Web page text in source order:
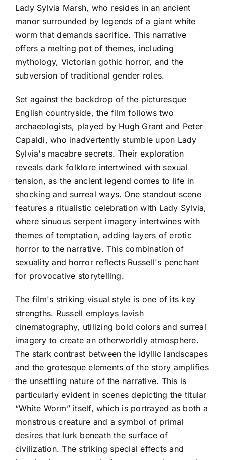
Lady Sylvia Marsh, who resides in an ancient
manor surrounded by legends of a giant white
worm that demands sacrifice. This narrative
offers a melting pot of themes, including
mythology, Victorian gothic horror, and the
subversion of traditional gender roles.
Set against the backdrop of the picturesque
English countryside, the film follows two
archaeologists, played by Hugh Grant and Peter
Capaldi, who inadvertently stumble upon Lady
Sylvia's macabre secrets. Their exploration
reveals dark folklore intertwined with sexual
tension, as the ancient legend comes to life in
shocking and surreal ways. One standout scene
features a ritualistic celebration with Lady Sylvia,
where sinuous serpent imagery intertwines with
themes of temptation, adding layers of erotic
horror to the narrative. This combination of
sexuality and horror reflects Russell's penchant
for provocative storytelling.
The film's striking visual style is one of its key
strengths. Russell employs lavish
cinematography, utilizing bold colors and surreal
imagery to create an otherworldly atmosphere.
The stark contrast between the idyllic landscapes
and the grotesque elements of the story amplifies
the unsettling nature of the narrative. This is
particularly evident in scenes depicting the titular
“White Worm” itself, which is portrayed as both a
monstrous creature and a symbol of primal
desires that lurk beneath the surface of
civilization. The striking special effects and